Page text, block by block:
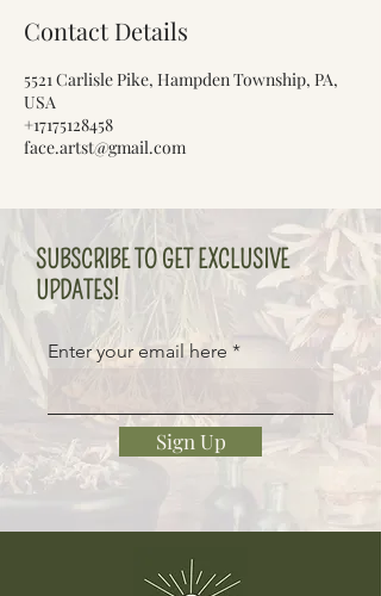
Contact Details
5521 Carlisle Pike, Hampden Township, PA,
USA
+17175128458
face.artst@gmail.com
SUBSCRIBE TO GET EXCLUSIVE
UPDATES!
Enter your email here
Sign Up